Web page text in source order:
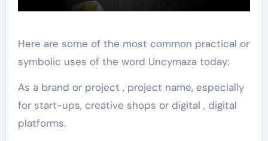
Here are some of the most common practical or
symbolic uses of the word Uncymaza today:
As a brand or project , project name, especially
for start-ups, creative shops or digital , digital
platforms.